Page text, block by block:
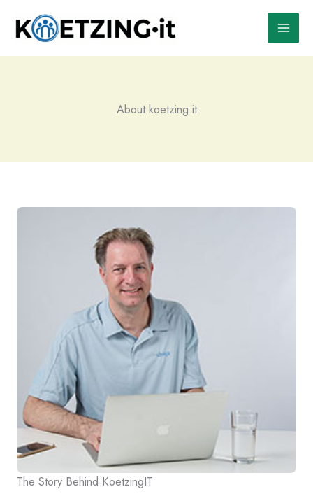
content
About koetzing it
The Story Behind KoetzingIT